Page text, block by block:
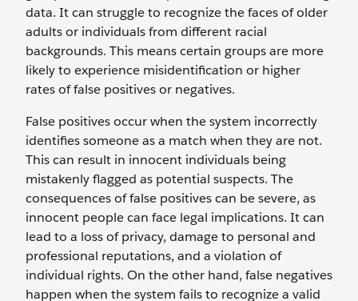
data. It can struggle to recognize the faces of older
adults or individuals from different racial
backgrounds. This means certain groups are more
likely to experience misidentification or higher
rates of false positives or negatives.
False positives occur when the system incorrectly
identifies someone as a match when they are not.
This can result in innocent individuals being
mistakenly flagged as potential suspects. The
consequences of false positives can be severe, as
innocent people can face legal implications. It can
lead to a loss of privacy, damage to personal and
professional reputations, and a violation of
individual rights. On the other hand, false negatives
happen when the system fails to recognize a valid